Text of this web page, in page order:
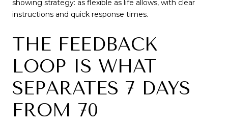
showing strategy: as flexible as life allows, with clear
instructions and quick response times.
THE FEEDBACK
LOOP IS WHAT
SEPARATES 7 DAYS
FROM 70